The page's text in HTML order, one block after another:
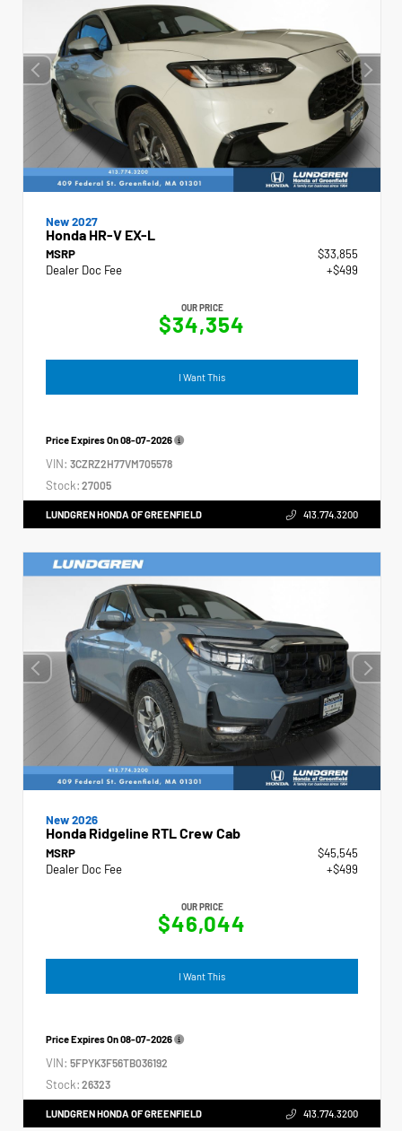
New 2027
Honda HR-V EX-L
MSRP
$33,855
Dealer Doc Fee
+$499
OUR PRICE
$34,354
I Want This
Price Expires On08-07-2026
VIN: 3CZRZ2H77VM705578
Stock: 27005
LUNDGREN HONDA OF GREENFIELD 413.774.3200
New 2026
Honda Ridgeline RTL Crew Cab
MSRP
$45,545
Dealer Doc Fee
+$499
OUR PRICE
$46,044
I Want This
Price Expires On08-07-2026
VIN: 5FPYK3F56TB036192
Stock: 26323
LUNDGREN HONDA OF GREENFIELD 413.774.3200